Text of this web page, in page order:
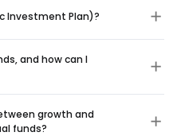
Investment Plan)?
and how can I
growth and
funds?